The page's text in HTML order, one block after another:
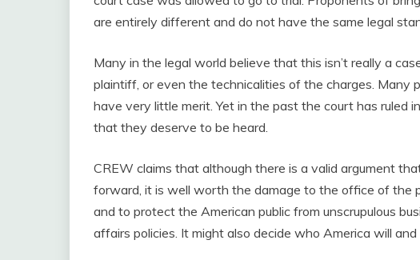
are entirely different and do not have the same legal
Many in the legal world believe that this isn’t really a
plaintiff, or even the technicalities of the charges. Many
have very little merit. Yet in the past the court has ruled
that they deserve to be heard.
CREW claims that although there is a valid argument
forward, it is well worth the damage to the office of the
and to protect the American public from unscrupulous
affairs policies. It might also decide who America will